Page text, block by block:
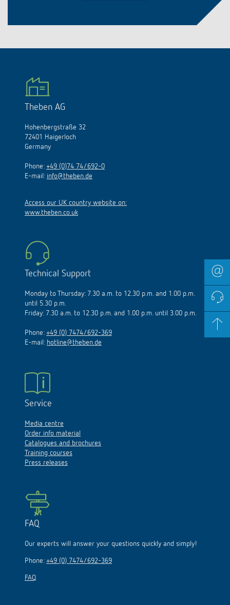
Theben AG
Hohenbergstraße 32
72401 Haigerloch
Germany
Phone: +49 (0)74 74/692-0
E-mail: info@theben.de
Access our UK country website on:
www.theben.co.uk
Technical Support
Monday to Thursday: 7.30 a.m. to 12.30 p.m. and 1.00 p.m.
until 5.30 p.m.
Friday: 7.30 a.m. to 12.30 p.m. and 1.00 p.m. until 3.00 p.m.
Phone: +49 (0) 7474/692-369
E-mail: hotline@theben.de
Service
Media centre
Order info material
Catalogues and brochures
Training courses
Press releases
FAQ
Our experts will answer your questions quickly and simply!
Phone: +49 (0) 7474/692-369
FAQ